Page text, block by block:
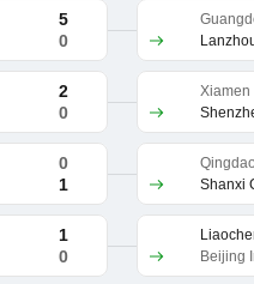
5
0
2
0
0
1
1
0
Xiamen
Shanxi
Beijing